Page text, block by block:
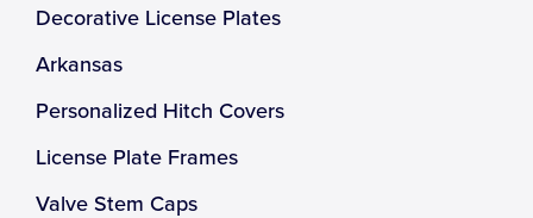
Decorative License Plates
Arkansas
Personalized Hitch Covers
License Plate Frames
Valve Stem Caps